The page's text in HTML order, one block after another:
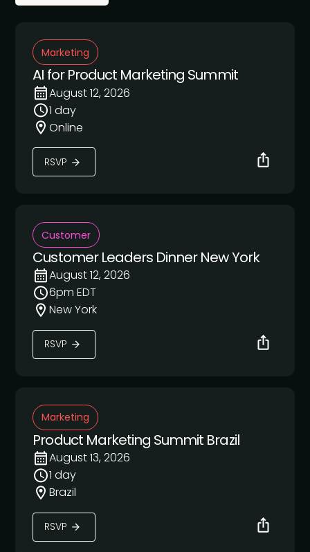
Marketing
AI for Product Marketing Summit
August 12, 2026
1 day
Online
RSVP
Customer
Customer Leaders Dinner New York
August 12, 2026
6pm EDT
New York
RSVP
Marketing
Product Marketing Summit Brazil
August 13, 2026
1 day
Brazil
RSVP